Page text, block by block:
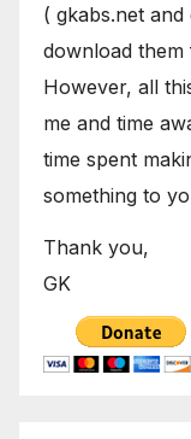
( gkabs.net
download
However, all
me and time
time spent
something to
Thank you,
GK